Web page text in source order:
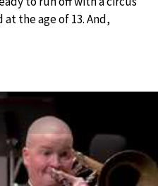
the age of 13. And,